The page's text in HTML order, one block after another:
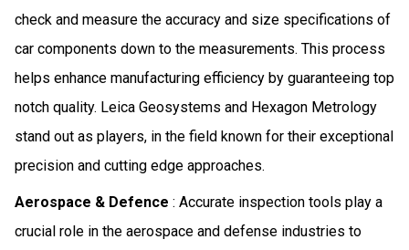
check and measure the accuracy and size specifications of
car components down to the measurements. This process
helps enhance manufacturing efficiency by guaranteeing top
notch quality. Leica Geosystems and Hexagon Metrology
stand out as players, in the field known for their exceptional
precision and cutting edge approaches.
Aerospace & Defence : Accurate inspection tools play a
crucial role in the aerospace and defense industries to